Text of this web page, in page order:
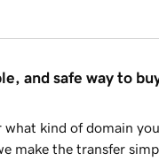
and safe way to
what kind of domain
make the transfer